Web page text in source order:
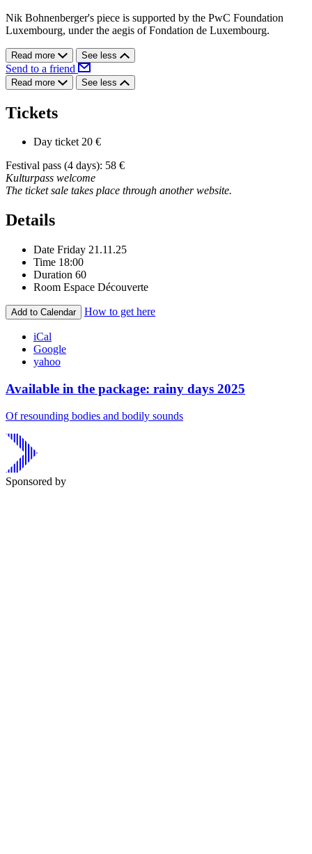
Nik Bohnenberger's piece is supported by the PwC Foundation
Luxembourg, under the aegis of Fondation de Luxembourg.
Read more See less
Send to a friend
Read more See less
Tickets
Day ticket 20 €
Festival pass (4 days): 58 €
Kulturpass welcome
The ticket sale takes place through another website.
Details
Date Friday 21.11.25
Time 18:00
Duration 60
Room Espace Découverte
Add to Calendar How to get here
iCal
Google
yahoo
Available in the package: rainy days 2025
Of resounding bodies and bodily sounds
Sponsored by